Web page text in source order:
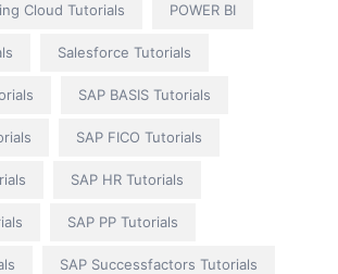
Cloud Tutorials POWER BI
Salesforce Tutorials
SAP BASIS Tutorials
SAP FICO Tutorials
SAP HR Tutorials
SAP PP Tutorials
SAP Successfactors Tutorials